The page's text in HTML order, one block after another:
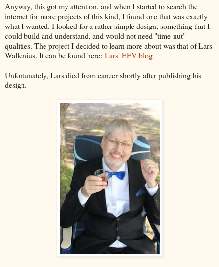
Anyway, this got my attention, and when I started to search the
internet for more projects of this kind, I found one that was exactly
what I wanted. I looked for a rather simple design, something that I
could build and understand, and would not need "time-nut"
qualities. The project I decided to learn more about was that of Lars
Wallenius. It can be found here: Lars' EEV blog
Unfortunately, Lars died from cancer shortly after publishing his
design.